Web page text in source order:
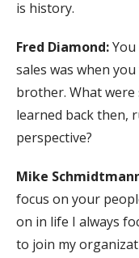
is history.
Fred Diamond:
sales was when
brother. What
learned back then,
perspective?
Mike
focus on your
on in life I always
to join my